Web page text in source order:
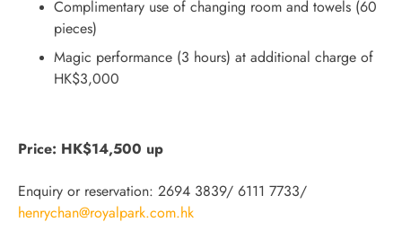
Complimentary use of changing room and towels (60
pieces)
Magic performance (3 hours) at additional charge of
HK$3,000
Price: HK$14,500 up
Enquiry or reservation: 2694 3839/ 6111 7733/
henrychan@royalpark.com.hk